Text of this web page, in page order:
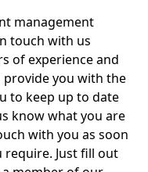
management
touch with us
of experience and
you with the
to keep up to date
know what you are
with you as soon
require. Just fill out